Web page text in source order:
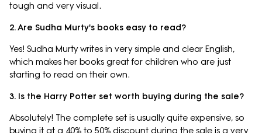
tough and very visual.
2. Are Sudha Murty's books easy to read?
Yes! Sudha Murty writes in very simple and clear English,
which makes her books great for children who are just
starting to read on their own.
3. Is the Harry Potter set worth buying during the sale?
Absolutely! The complete set is usually quite expensive, so
buying it at a 40% to 50% discount during the sale is a very